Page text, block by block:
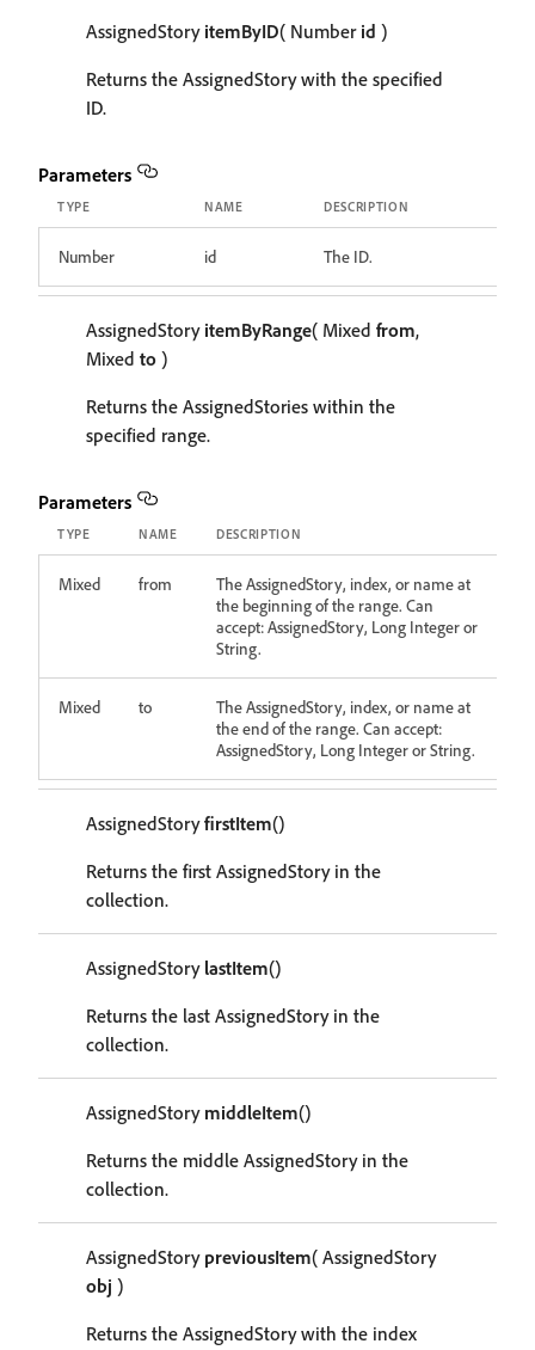
AssignedStory itemByID( Number id )
Returns the AssignedStory with the specified
ID.
Parameters
TYPE NAME DESCRIPTION
Number id The ID.
AssignedStory itemByRange( Mixed from,
Mixed to )
Returns the AssignedStories within the
specified range.
Parameters
TYPE NAME DESCRIPTION
Mixed from
The AssignedStory, index, or name at
the beginning of the range. Can
accept: AssignedStory, Long Integer or
String.
Mixed to
The AssignedStory, index, or name at
the end of the range. Can accept:
AssignedStory, Long Integer or String.
AssignedStoryfirstItem()
Returns the first AssignedStory in the
collection.
AssignedStory lastItem()
Returns the last AssignedStory in the
collection.
AssignedStory middleItem()
Returns the middle AssignedStory in the
collection.
AssignedStory previousItem( AssignedStory
obj )
Returns the AssignedStory with the index